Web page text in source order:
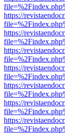
https://
https://
https://
https://
https://
https://
https://